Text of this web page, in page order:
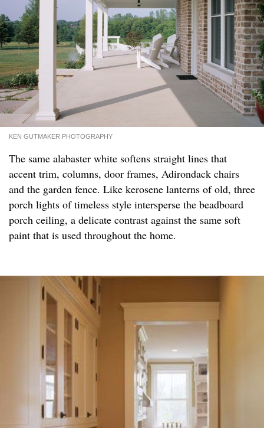
KEN GUTMAKER PHOTOGRAPHY
The same alabaster white softens straight lines that
accent trim, columns, door frames, Adirondack chairs
and the garden fence. Like kerosene lanterns of old, three
porch lights of timeless style intersperse the beadboard
porch ceiling, a delicate contrast against the same soft
paint that is used throughout the home.